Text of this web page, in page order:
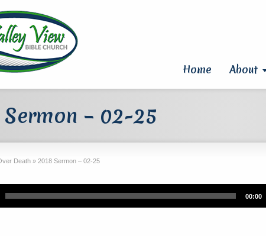
Home About
– 02-25
Death » 2018 Sermon – 02-25
00:00